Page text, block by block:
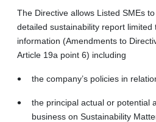
The Directive allows Listed SMEs
detailed sustainability report limited
information (Amendments to
Article 19a point 6) including
the company’s policies in
the principal actual or potential
business on Sustainability